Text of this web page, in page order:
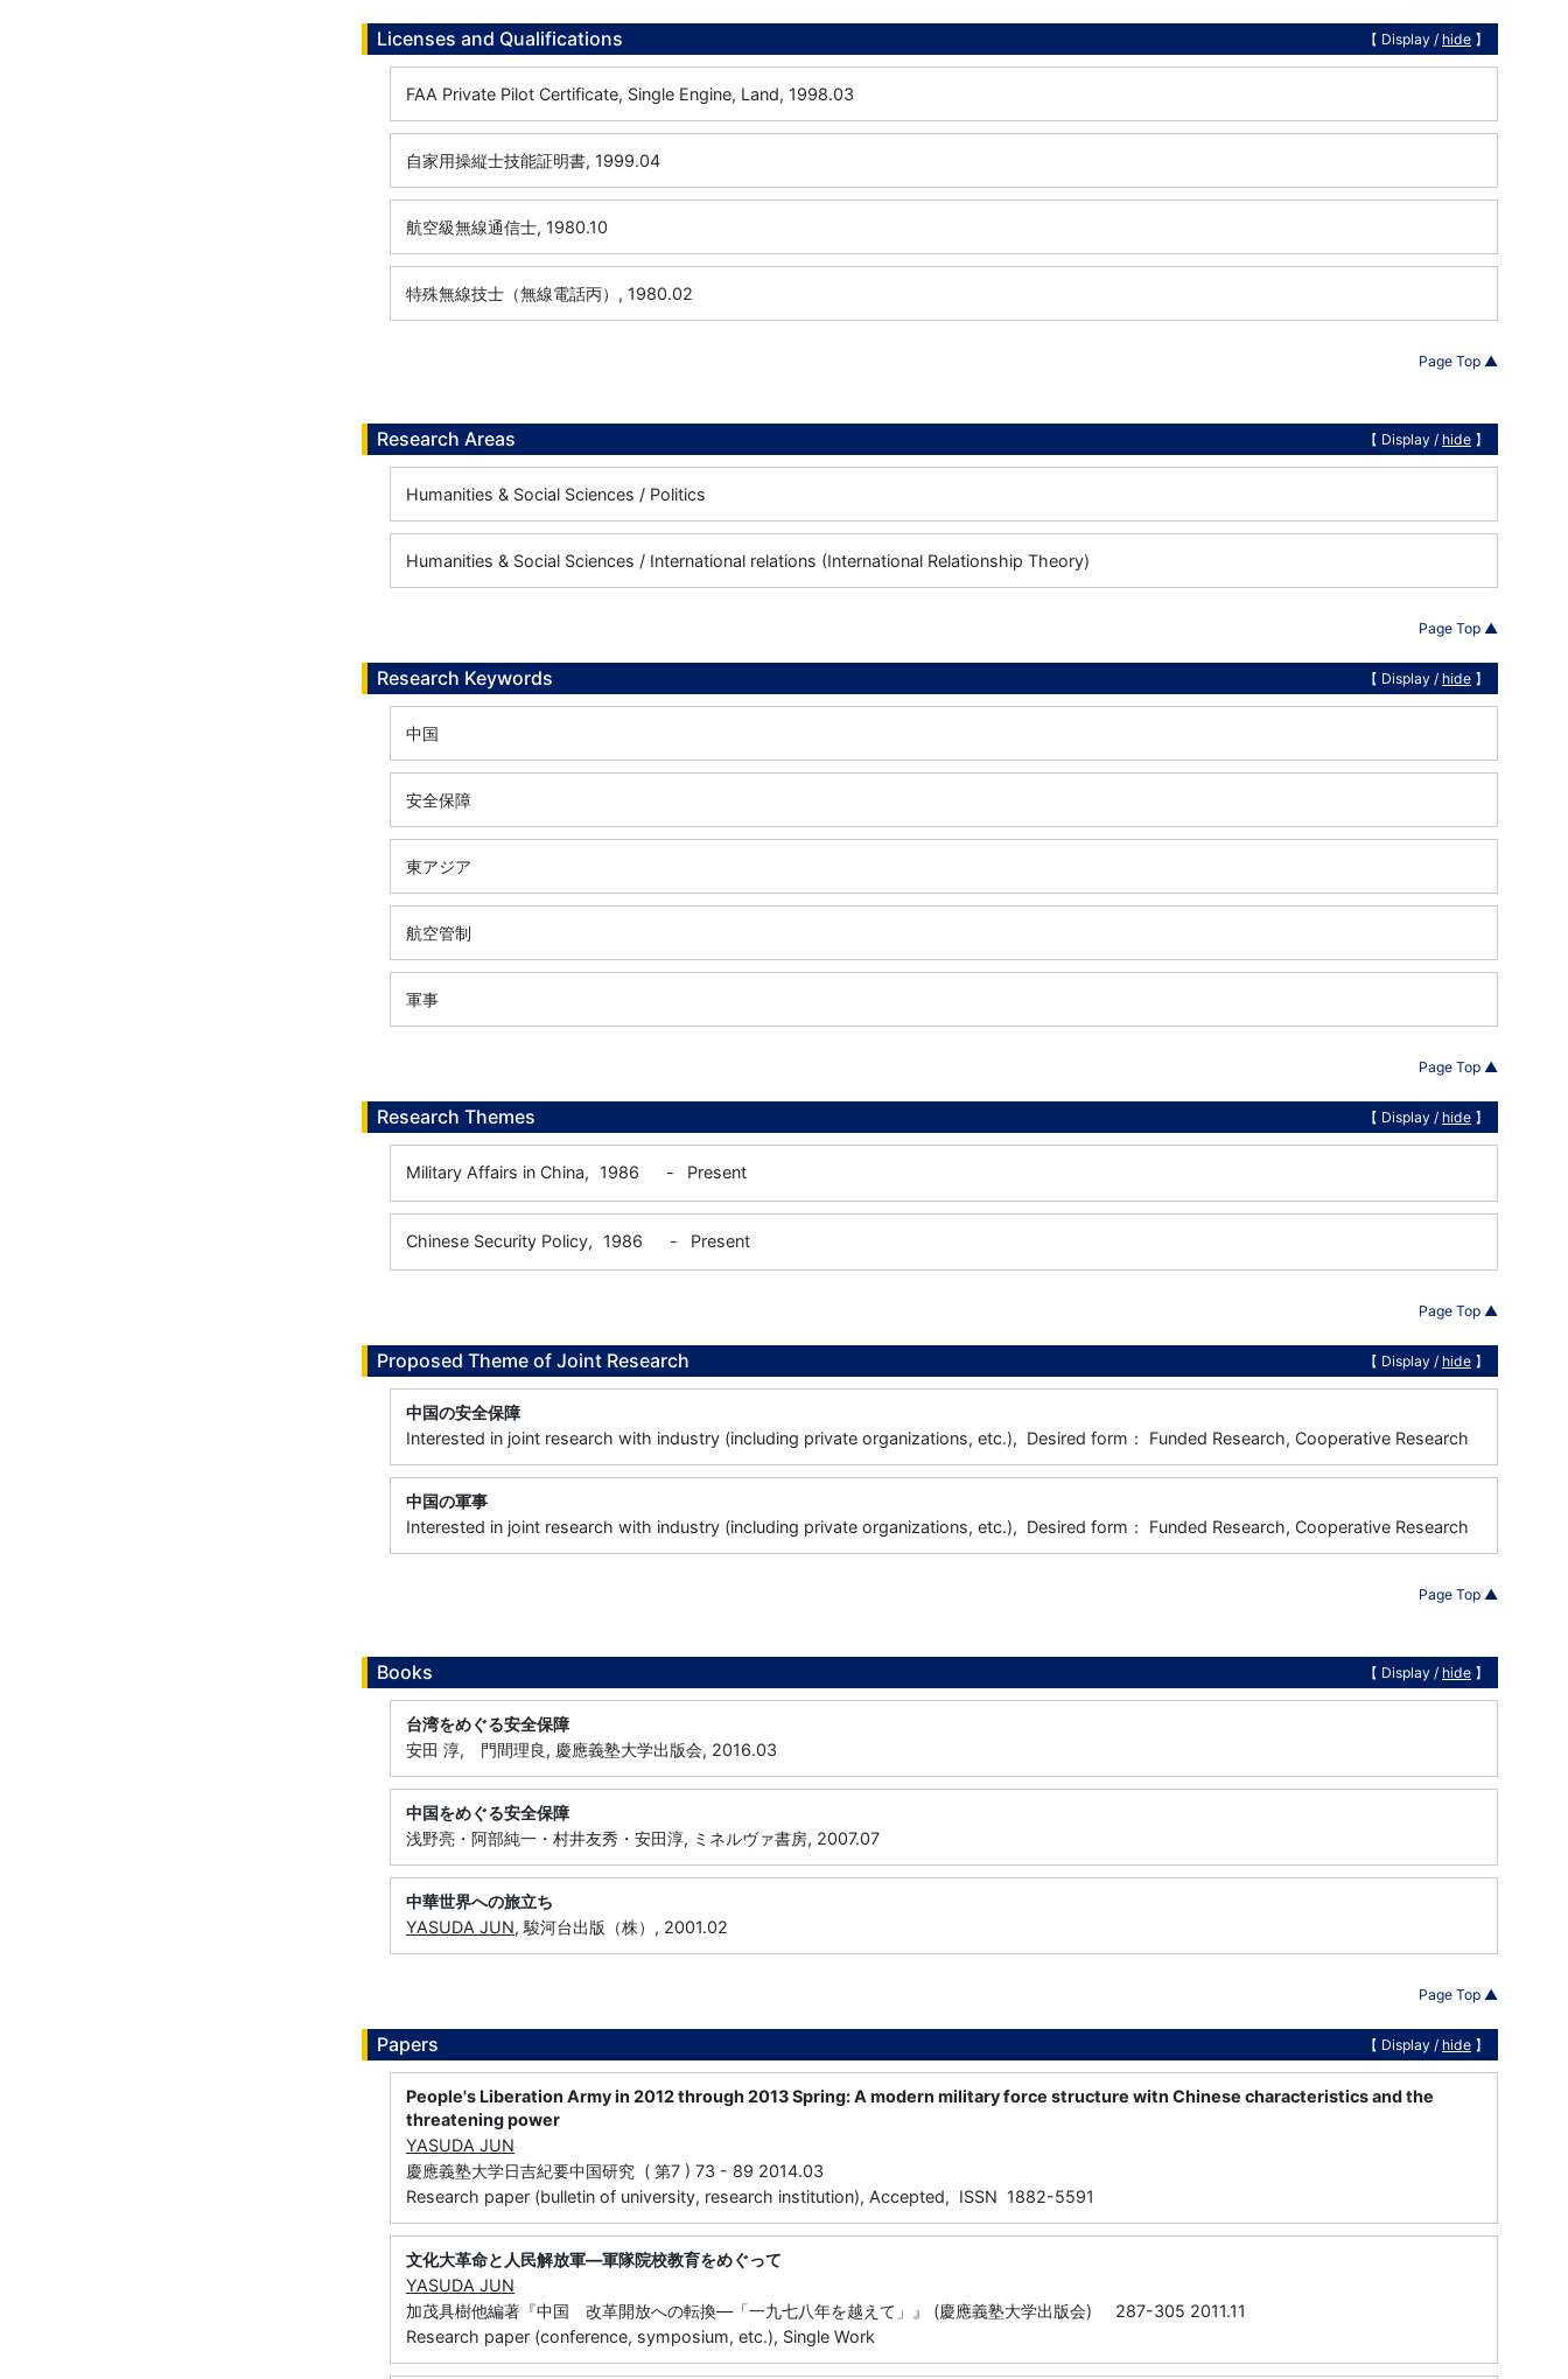
Licenses and Qualifications 【 Display / hide 】
FAA Private Pilot Certificate, Single Engine, Land, 1998.03
自家用操縦士技能証明書, 1999.04
航空級無線通信士, 1980.10
特殊無線技士（無線電話丙）, 1980.02
Page Top ▲
Research Areas 【 Display / hide 】
Humanities & Social Sciences / Politics
Humanities & Social Sciences / International relations (International Relationship Theory)
Page Top ▲
Research Keywords 【 Display / hide 】
中国
安全保障
東アジア
航空管制
軍事
Page Top ▲
Research Themes 【 Display / hide 】
Military Affairs in China, 1986 - Present
Chinese Security Policy, 1986 - Present
Page Top ▲
Proposed Theme of Joint Research 【 Display / hide 】
中国の安全保障
Interested in joint research with industry (including private organizations, etc.), Desired form： Funded Research, Cooperative Research
中国の軍事
Interested in joint research with industry (including private organizations, etc.), Desired form： Funded Research, Cooperative Research
Page Top ▲
Books 【 Display / hide 】
台湾をめぐる安全保障
安田 淳, 門間理良, 慶應義塾大学出版会, 2016.03
中国をめぐる安全保障
浅野亮・阿部純一・村井友秀・安田淳, ミネルヴァ書房, 2007.07
中華世界への旅立ち
YASUDA JUN, 駿河台出版（株）, 2001.02
Page Top ▲
Papers 【 Display / hide 】
People's Liberation Army in 2012 through 2013 Spring: A modern military force structure witn Chinese characteristics and the
threatening power
YASUDA JUN
慶應義塾大学日吉紀要中国研究 ( 第7 ) 73 - 89 2014.03
Research paper (bulletin of university, research institution), Accepted, ISSN 1882-5591
文化大革命と人民解放軍―軍隊院校教育をめぐって
YASUDA JUN
加茂具樹他編著『中国 改革開放への転換―「一九七八年を越えて」』 (慶應義塾大学出版会) 287-305 2011.11
Research paper (conference, symposium, etc.), Single Work